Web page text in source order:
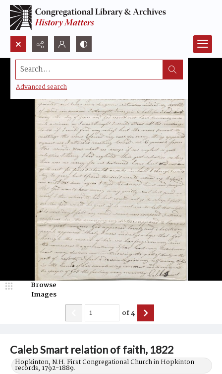
Search...
Advanced search
Caleb Smart relation of faith, 1822
Hopkinton, N.H. First Congregational Church in Hopkinton
records, 1792-1889.
Browse
Images
of4